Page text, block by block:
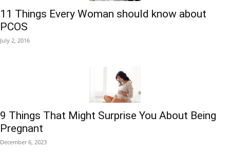
11 Things Every Woman should know about
PCOS
July 2, 2016
9 Things That Might Surprise You About Being
Pregnant
December 6, 2023